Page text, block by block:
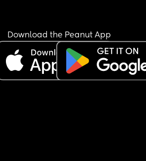
Download the Peanut App